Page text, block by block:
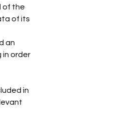
of the
of its
an
in order
in